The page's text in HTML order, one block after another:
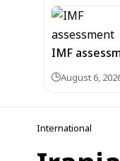
IMF
August 6,
International